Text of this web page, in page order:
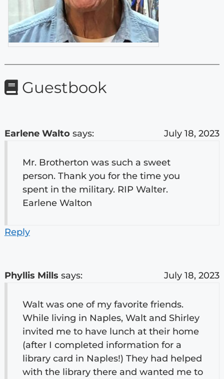
Guestbook
Earlene Walto says: July 18, 2023
Mr. Brotherton was such a sweet
person. Thank you for the time you
spent in the military. RIP Walter.
Earlene Walton
Reply
Phyllis Mills says: July 18, 2023
Walt was one of my favorite friends.
While living in Naples, Walt and Shirley
invited me to have lunch at their home
(after I completed information for a
library card in Naples!) They had helped
with the library there and wanted me to